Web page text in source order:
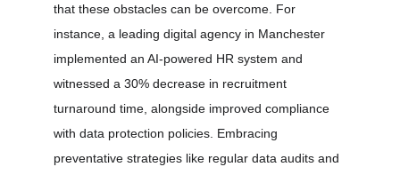
that these obstacles can be overcome. For
instance, a leading digital agency in Manchester
implemented an AI-powered HR system and
witnessed a 30% decrease in recruitment
turnaround time, alongside improved compliance
with data protection policies. Embracing
preventative strategies like regular data audits and